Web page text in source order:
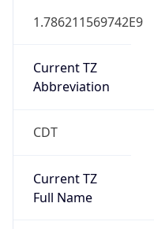
Current TZ
CDT
Current TZ
Central Daylight Time